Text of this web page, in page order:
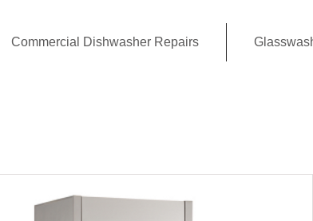
Commercial Dishwasher Repairs